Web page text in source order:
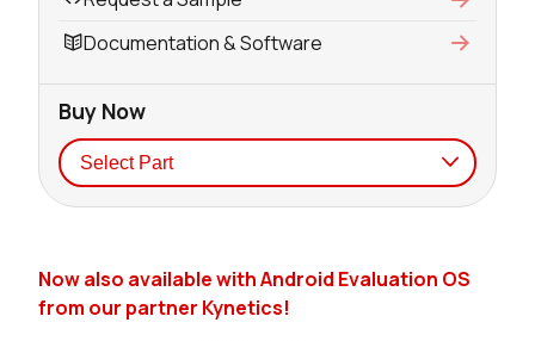
Now also available with Android Evaluation OS
from our partner Kynetics!
Documentation & Software
Buy Now
5 in stock Buy